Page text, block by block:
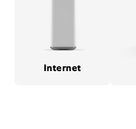
Internet